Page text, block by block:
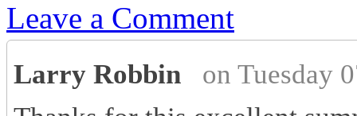
Leave a Comment
Larry Robbin
on Tuesday